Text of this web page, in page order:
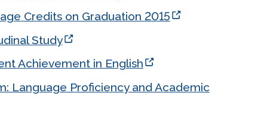
Credits on Graduation 2015
Study
Achievement in English
Language Proficiency and Academic